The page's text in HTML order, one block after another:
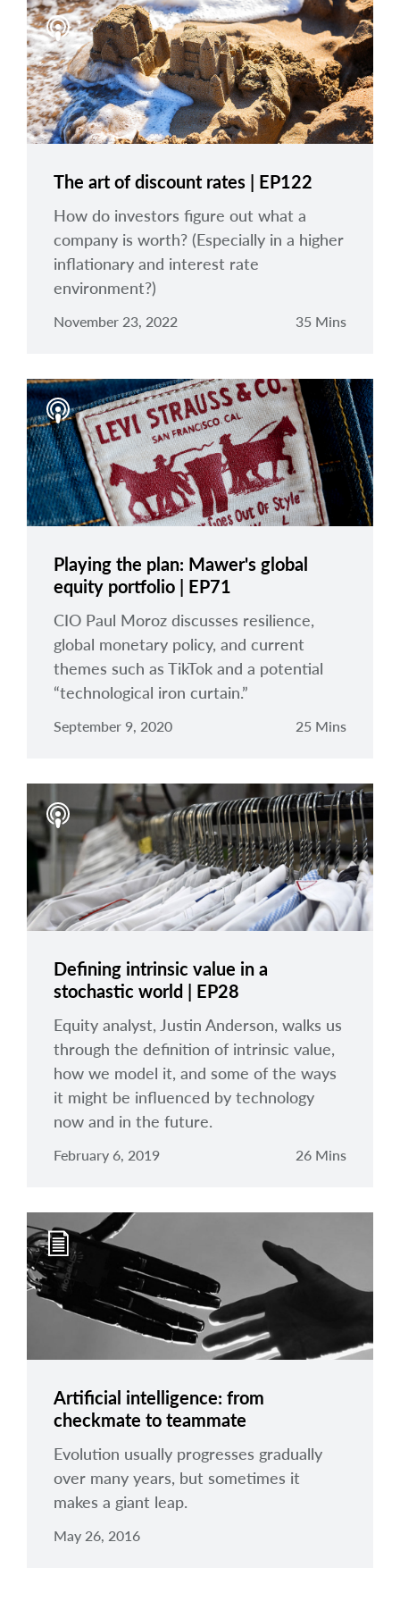
About arrow_right
Careers
Contact Us
The art of discount rates | EP122
How do investors figure out what a
company is worth? (Especially in a higher
inflationary and interest rate
environment?)
November 23, 2022 35 Mins
Playing the plan: Mawer's global
equity portfolio | EP71
CIO Paul Moroz discusses resilience,
global monetary policy, and current
themes such as TikTok and a potential
“technological iron curtain.”
September 9, 2020 25 Mins
Defining intrinsic value in a
stochastic world | EP28
Equity analyst, Justin Anderson, walks us
through the definition of intrinsic value,
how we model it, and some of the ways
it might be influenced by technology
now and in the future.
February 6, 2019 26 Mins
Artificial intelligence: from
checkmate to teammate
Evolution usually progresses gradually
over many years, but sometimes it
makes a giant leap.
May 26, 2016